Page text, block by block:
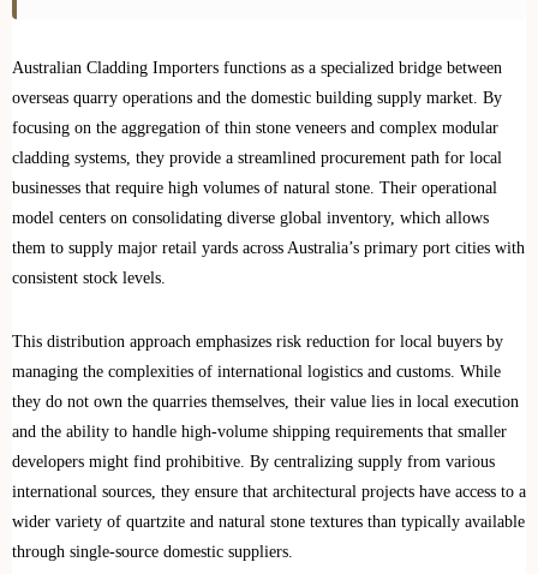
Australian Cladding Importers functions as a specialized bridge between
overseas quarry operations and the domestic building supply market. By
focusing on the aggregation of thin stone veneers and complex modular
cladding systems, they provide a streamlined procurement path for local
businesses that require high volumes of natural stone. Their operational
model centers on consolidating diverse global inventory, which allows
them to supply major retail yards across Australia’s primary port cities with
consistent stock levels.
This distribution approach emphasizes risk reduction for local buyers by
managing the complexities of international logistics and customs. While
they do not own the quarries themselves, their value lies in local execution
and the ability to handle high-volume shipping requirements that smaller
developers might find prohibitive. By centralizing supply from various
international sources, they ensure that architectural projects have access to a
wider variety of quartzite and natural stone textures than typically available
through single-source domestic suppliers.